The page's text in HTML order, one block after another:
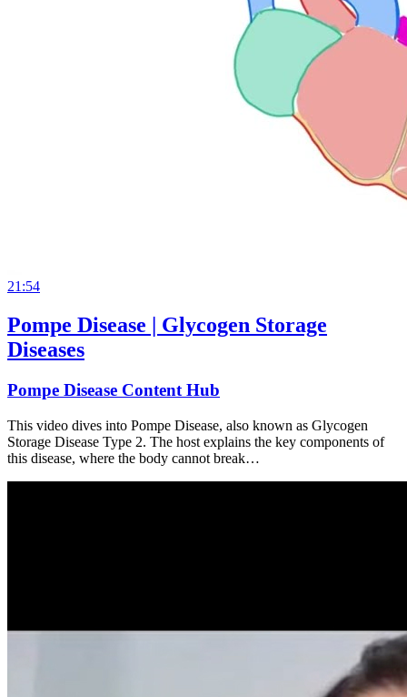
21:54
Pompe Disease | Glycogen Storage
Diseases
Pompe Disease Content Hub
This video dives into Pompe Disease, also known as Glycogen
Storage Disease Type 2. The host explains the key components of
this disease, where the body cannot break…